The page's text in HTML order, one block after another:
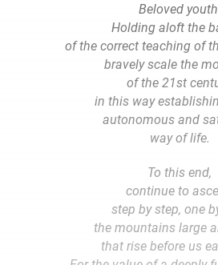
Beloved
Holding aloft the
of the correct teaching of
bravely scale the
of the 21st
in this way
autonomous and
way of life.
To this end,
continue to
step by step, one
the mountains large
that rise before us